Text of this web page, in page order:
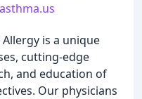
is a unique
cutting-edge
and education of
Our physicians